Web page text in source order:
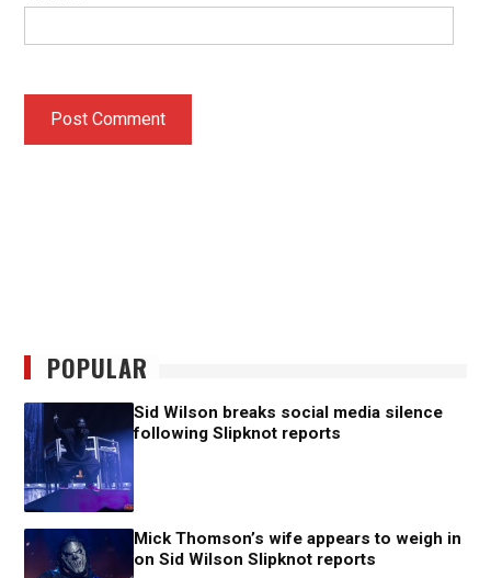
POPULAR
Sid Wilson breaks social media silence
following Slipknot reports
Mick Thomson’s wife appears to weigh in
on Sid Wilson Slipknot reports